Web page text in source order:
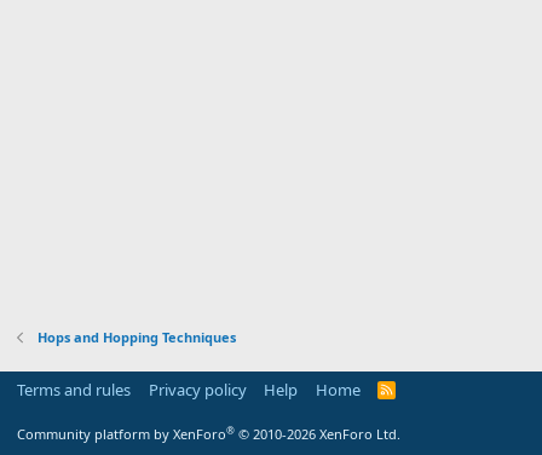
Hops and Hopping Techniques
Terms and rules Privacy policy Help Home
R
Community platform by XenForo® © 2010-2026 XenForo Ltd.